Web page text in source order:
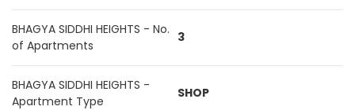
BHAGYA SIDDHI HEIGHTS - No.
of Apartments
3
BHAGYA SIDDHI HEIGHTS -
Apartment Type
SHOP